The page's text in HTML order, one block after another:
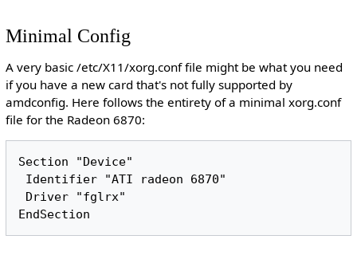
Minimal Config
A very basic /etc/X11/xorg.conf file might be what you need
if you have a new card that's not fully supported by
amdconfig. Here follows the entirety of a minimal xorg.conf
file for the Radeon 6870:
Section "Device"